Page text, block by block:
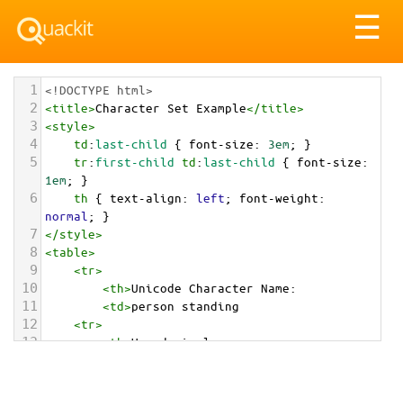
☰
1 <!DOCTYPE html>
2 <title>Character Set Example</title>
3 <style>
4 td:last-child { font-size: 3em; }
5 tr: first-child td:last-child { font-size
1em; }
6 th { text-align: left; font-weight
normal ; }
7 </style>
8 <table>
9 <tr>
10 <th>Unicode Character Name:
11 <td>person standing
12 <tr>
13 <th>Hexadecimal: